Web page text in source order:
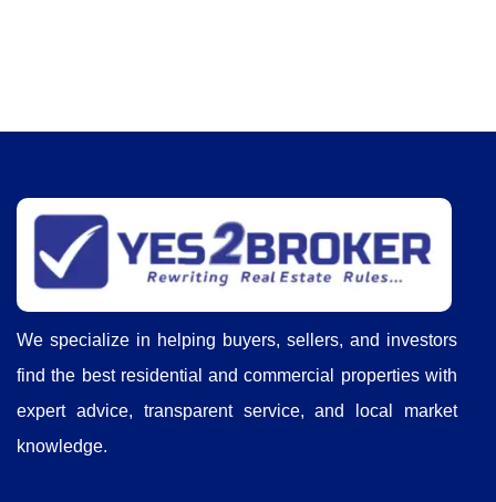
We specialize in helping buyers, sellers, and investors
find the best residential and commercial properties with
expert advice, transparent service, and local market
knowledge.